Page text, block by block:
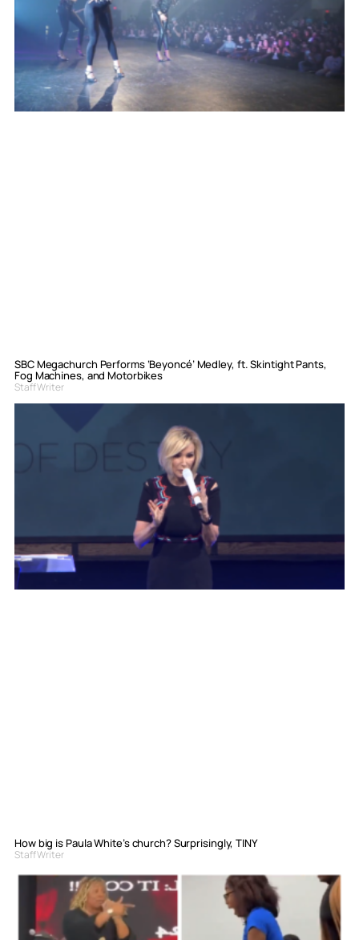
SBC Megachurch Performs ‘Beyoncé’ Medley, ft. Skintight Pants,
Fog Machines, and Motorbikes
Staff Writer
How big is Paula White’s church? Surprisingly, TINY
Staff Writer